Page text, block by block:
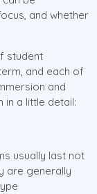
and whether
student
and each of
and
in a little detail:
usually last not
are generally